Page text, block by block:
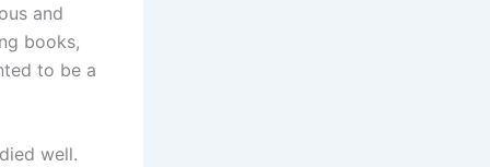
and
books,
to be a
well.